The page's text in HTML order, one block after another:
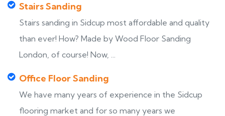
Stairs Sanding
Stairs sanding in Sidcup most affordable and quality
than ever! How? Made by Wood Floor Sanding
London, of course! Now, ...
Office Floor Sanding
We have many years of experience in the Sidcup
flooring market and for so many years we